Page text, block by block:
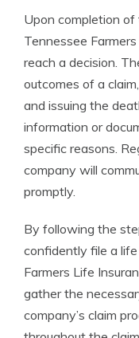
Upon completion
Tennessee
reach a decision.
outcomes of a
and issuing the
information or
specific reasons.
company will
promptly.
By following the
confidently file a
Farmers Life
gather the
company’s claim